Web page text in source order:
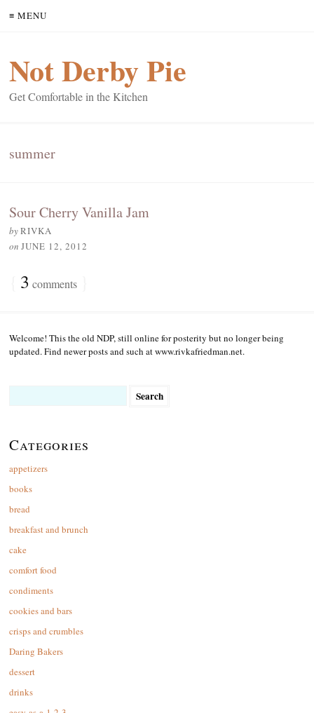
≡ MENU
Not Derby Pie
Get Comfortable in the Kitchen
summer
Sour Cherry Vanilla Jam
byRIVKA
on JUNE 12, 2012
3 comments
Welcome! This the old NDP, still online for posterity but no longer being
updated. Find newer posts and such at www.rivkafriedman.net.
Categories
appetizers
books
bread
breakfast and brunch
cake
comfort food
condiments
cookies and bars
crisps and crumbles
Daring Bakers
dessert
drinks